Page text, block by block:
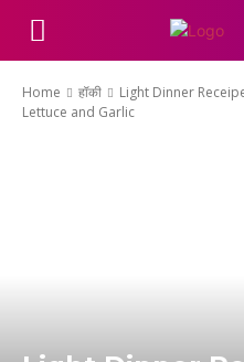
Home हॉकी
Light Dinner
Lettuce and Garlic